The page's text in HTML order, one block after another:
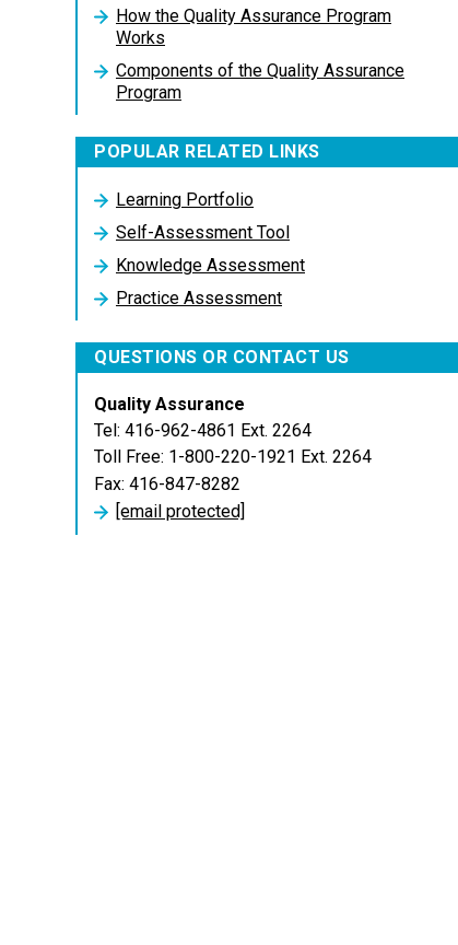
How the Quality Assurance Program
Works
Components of the Quality Assurance
Program
POPULAR RELATED LINKS
Learning Portfolio
Self-Assessment Tool
Knowledge Assessment
Practice Assessment
QUESTIONS OR CONTACT US
Quality Assurance
Tel: 416-962-4861 Ext. 2264
Toll Free: 1-800-220-1921 Ext. 2264
Fax: 416-847-8282
[email protected]